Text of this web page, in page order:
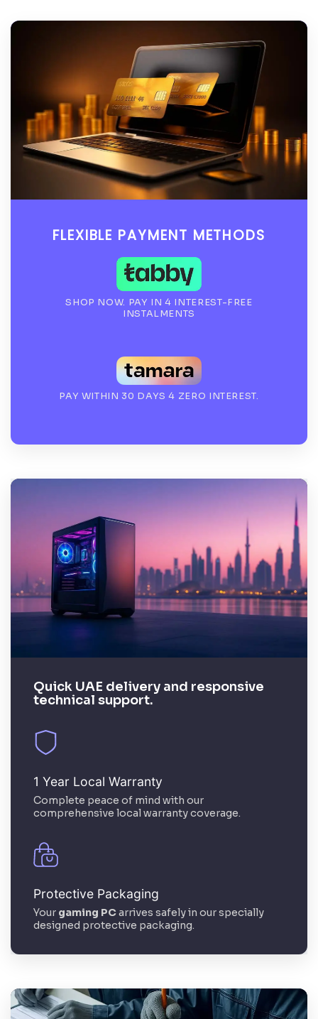
FLEXIBLE PAYMENT METHODS
SHOP NOW. PAY IN 4 INTEREST-FREE
INSTALMENTS
PAY WITHIN 30 DAYS 4 ZERO INTEREST.
Quick UAE delivery and responsive
technical support.
1 Year Local Warranty
Complete peace of mind with our
comprehensive local warranty coverage.
Protective Packaging
Your gaming PCarrives safely in our specially
designed protective packaging.